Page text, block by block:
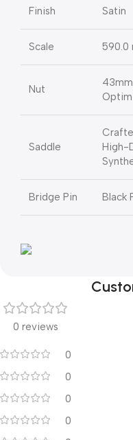
Finish Satin
Scale 590.0
Nut
Saddle
High-
Bridge Pin Black
0 reviews
0
0
0
0